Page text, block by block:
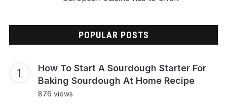
POPULAR POSTS
How To Start A Sourdough Starter For
Baking Sourdough At Home Recipe
876 views